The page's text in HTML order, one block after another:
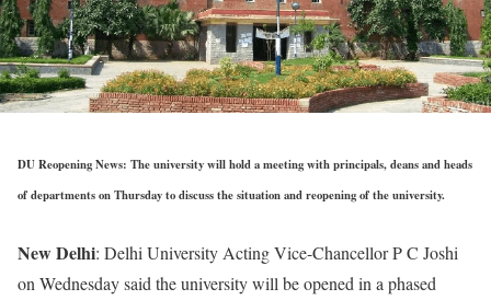
DU Reopening News: The university will hold a meeting with principals, deans and heads
of departments on Thursday to discuss the situation and reopening of the university.
New Delhi: Delhi University Acting Vice-Chancellor P C Joshi
on Wednesday said the university will be opened in a phased